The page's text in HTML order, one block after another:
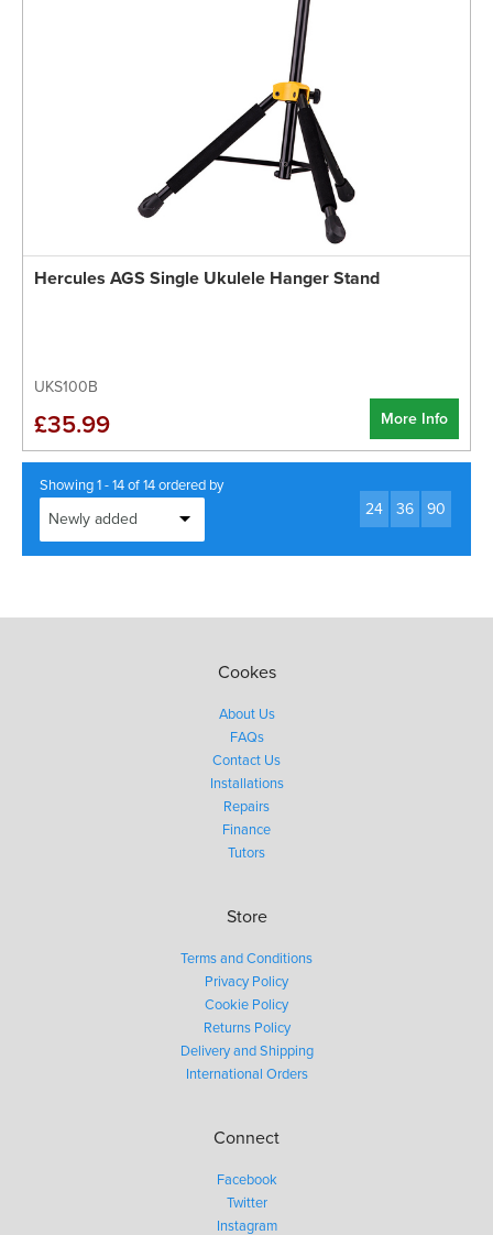
Hercules AGS Single Ukulele Hanger Stand
UKS100B
More Info
£35.99
Showing 1 - 14 of 14 ordered by
24 36 90
Cookes
About Us
FAQs
Contact Us
Installations
Repairs
Finance
Tutors
Store
Terms and Conditions
Privacy Policy
Cookie Policy
Returns Policy
Delivery and Shipping
International Orders
Connect
Facebook
Twitter
Instagram